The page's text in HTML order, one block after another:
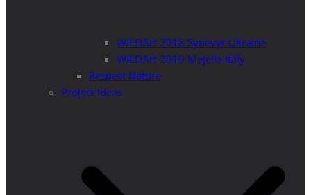
WILDArt 2018 Synevyr Ukraine
WILDArt 2019 Majella Italy
Respect Nature
Project Ideas